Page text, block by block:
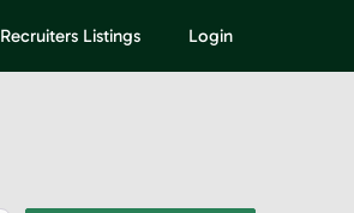
Recruiters Listings Login